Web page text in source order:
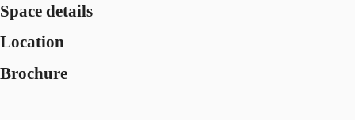
Space details
Location
Brochure